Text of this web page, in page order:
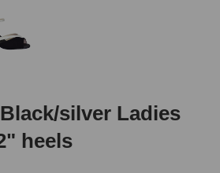
silver Ladies
heels